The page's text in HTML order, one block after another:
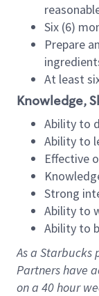
Six (6)
Prepare
At least
Knowledge,
Ability to
Ability to
Effective
Strong
Ability to
Ability to
As a Starbucks
Partners have
on a 40 hour